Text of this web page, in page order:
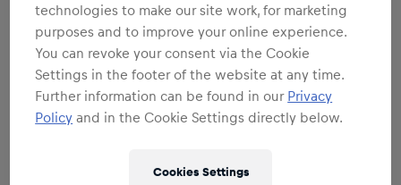
technologies to make our site work, for marketing
purposes and to improve your online experience.
You can revoke your consent via the Cookie
Settings in the footer of the website at any time.
Further information can be found in our Privacy
Policy and in the Cookie Settings directly below.
Cookies Settings